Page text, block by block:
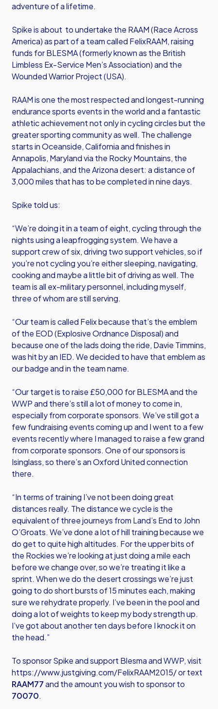
adventure of a lifetime.
Spike is about to undertake the RAAM (Race Across
America) as part of a team called FelixRAAM, raising
funds for BLESMA (formerly known as the British
Limbless Ex-Service Men’s Association) and the
Wounded Warrior Project (USA).
RAAM is one the most respected and longest-running
endurance sports events in the world and a fantastic
athletic achievement not only in cycling circles but the
greater sporting community as well. The challenge
starts in Oceanside, California and finishes in
Annapolis, Maryland via the Rocky Mountains, the
Appalachians, and the Arizona desert: a distance of
3,000 miles that has to be completed in nine days.
Spike told us:
“We’re doing it in a team of eight, cycling through the
nights using a leapfrogging system. We have a
support crew of six, driving two support vehicles, so if
you’re not cycling you’re either sleeping, navigating,
cooking and maybe a little bit of driving as well. The
team is all ex-military personnel, including myself,
three of whom are still serving.
“Our team is called Felix because that’s the emblem
of the EOD (Explosive Ordnance Disposal) and
because one of the lads doing the ride, Davie Timmins,
was hit by an IED. We decided to have that emblem as
our badge and in the team name.
“Our target is to raise £50,000 for BLESMA and the
WWP and there’s still a lot of money to come in,
especially from corporate sponsors. We’ve still got a
few fundraising events coming up and I went to a few
events recently where I managed to raise a few grand
from corporate sponsors. One of our sponsors is
Isinglass, so there’s an Oxford United connection
there.
“In terms of training I’ve not been doing great
distances really. The distance we cycle is the
equivalent of three journeys from Land’s End to John
O’Groats. We’ve done a lot of hill training because we
do get to quite high altitudes. For the upper bits of
the Rockies we’re looking at just doing a mile each
before we change over, so we’re treating it like a
sprint. When we do the desert crossings we’re just
going to do short bursts of 15 minutes each, making
sure we rehydrate properly. I’ve been in the pool and
doing a lot of weights to keep my body strength up.
I’ve got about another ten days before I knock it on
the head.”
To sponsor Spike and support Blesma and WWP, visit
https://www.justgiving.com/FelixRAAM2015/or text
RAAM77and the amount you wish to sponsor to
70070.